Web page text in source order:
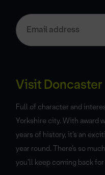
Visit Doncaster
Full of character and
Yorkshire city. With award
years of history, it’s an
year round. There’s so
you’ll keep coming back